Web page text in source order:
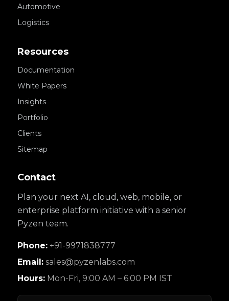
Automotive
Logistics
Resources
Documentation
White Papers
Insights
Portfolio
Clients
Sitemap
Contact
Plan your next AI, cloud, web, mobile, or
enterprise platform initiative with a senior
Pyzen team.
Phone: +91-9971838777
Email: sales@pyzenlabs.com
Hours: Mon-Fri, 9:00 AM – 6:00 PM IST